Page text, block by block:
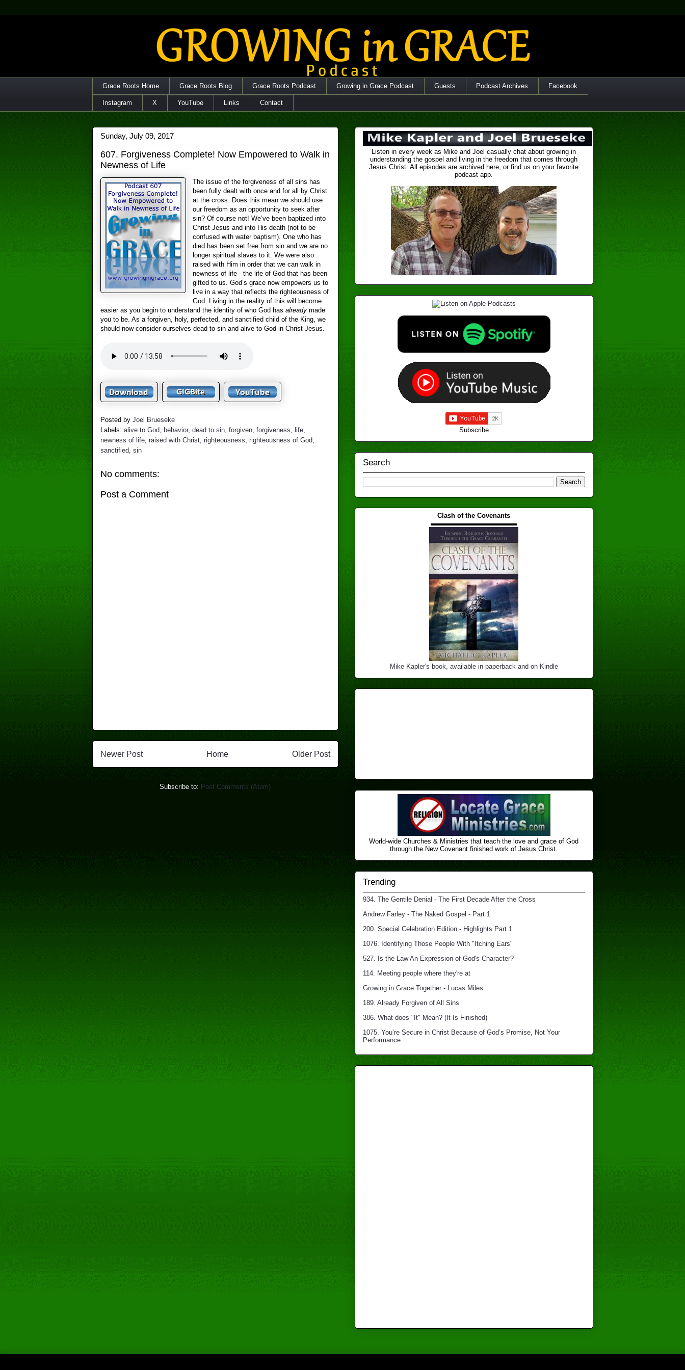
Grace Roots Home Grace Roots Blog Grace Roots Podcast Growing in Grace Podcast Guests Podcast Archives Facebook
Instagram X YouTube Links Contact
Sunday, July 09, 2017
607. Forgiveness Complete! Now Empowered to Walk in
Newness of Life
The issue of the forgiveness of all sins has
been fully dealt with once and for all by Christ
at the cross. Does this mean we should use
our freedom as an opportunity to seek after
sin? Of course not! We’ve been baptized into
Christ Jesus and into His death (not to be
confused with water baptism). One who has
died has been set free from sin and we are no
longer spiritual slaves to it. We were also
raised with Him in order that we can walk in
newness of life - the life of God that has been
gifted to us. God’s grace now empowers us to
live in a way that reflects the righteousness of
God. Living in the reality of this will become
easier as you begin to understand the identity of who God has alreadymade
you to be. As a forgiven, holy, perfected, and sanctified child of the King, we
should now consider ourselves dead to sin and alive to God in Christ Jesus.
Posted by Joel Brueseke
Labels: alive to God, behavior, dead to sin, forgiven, forgiveness life,
newness of life, raised with Christ, righteousness righteousness of God,
sanctified, sin
No comments:
Post a Comment
Newer Post Older Post
Home
Subscribe to: Post Comments (Atom)
Listen in every week as Mike and Joel casually chat about growing in
understanding the gospel and living in the freedom that comes through
Jesus Christ. All episodes are archived here, or find us on your favorite
podcast app.
Subscribe
Search
Clash of the Covenants
▬▬▬▬▬▬▬▬▬▬▬▬▬
Mike Kapler's book, available in paperback and on Kindle
World-wide Churches & Ministries that teach the love and grace of God
through the New Covenant finished ​work of Jesus Christ.
Trending
934. The Gentile Denial - The First Decade After the Cross
Andrew Farley - The Naked Gospel - Part 1
200. Special Celebration Edition - Highlights Part 1
1076. Identifying Those People With "Itching Ears"
527. Is the Law An Expression of God's Character?
114. Meeting people where they're at
Growing in Grace Together - Lucas Miles
189. Already Forgiven of All Sins
386. What does "It" Mean? (It Is Finished)
1075. You’re Secure in Christ Because of God’s Promise, Not Your
Performance